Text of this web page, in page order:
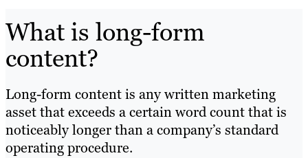
What is long-form
content?
Long-form content is any written marketing
asset that exceeds a certain word count that is
noticeably longer than a company’s standard
operating procedure.